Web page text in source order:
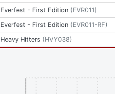
Everfest - First Edition (EVR011)
Everfest - First Edition (EVR011-RF)
Heavy Hitters (HVY038)